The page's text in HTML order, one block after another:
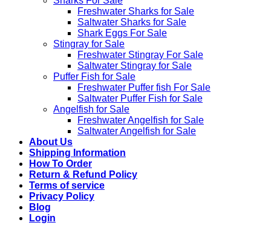
Freshwater Sharks for Sale
Saltwater Sharks for Sale
Shark Eggs For Sale
Stingray for Sale
Freshwater Stingray For Sale
Saltwater Stingray for Sale
Puffer Fish for Sale​
Freshwater Puffer fish For Sale
Saltwater Puffer Fish for Sale
Angelfish for Sale
Freshwater Angelfish for Sale
Saltwater Angelfish for Sale
About Us
Shipping Information
How To Order
Return & Refund Policy
Terms of service
Privacy Policy
Blog
Login